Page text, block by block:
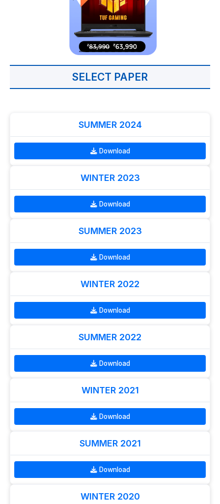
SELECT PAPER
SUMMER 2024
Download
WINTER 2023
Download
SUMMER 2023
Download
WINTER 2022
Download
SUMMER 2022
Download
WINTER 2021
Download
SUMMER 2021
Download
WINTER 2020